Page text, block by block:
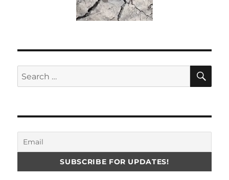
Search
for: